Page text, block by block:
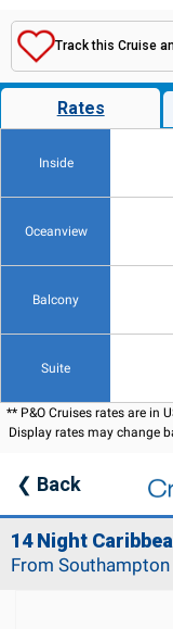
Track this Cruise
Rates
Inside
Oceanview
Balcony
Suite
** P&O Cruises rates are in
Display rates may change
❮ Back
14 Night
From